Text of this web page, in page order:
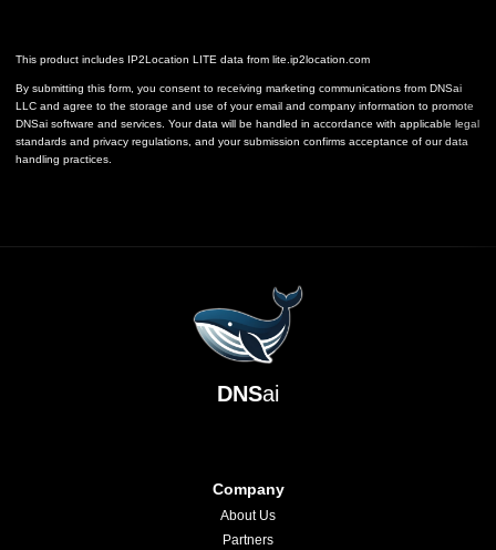
This product includes IP2Location LITE data from lite.ip2location.com
By submitting this form, you consent to receiving marketing communications from DNSai
LLC and agree to the storage and use of your email and company information to promote
DNSai software and services. Your data will be handled in accordance with applicable legal
standards and privacy regulations, and your submission confirms acceptance of our data
handling practices.
DNSai
Company
About Us
Partners